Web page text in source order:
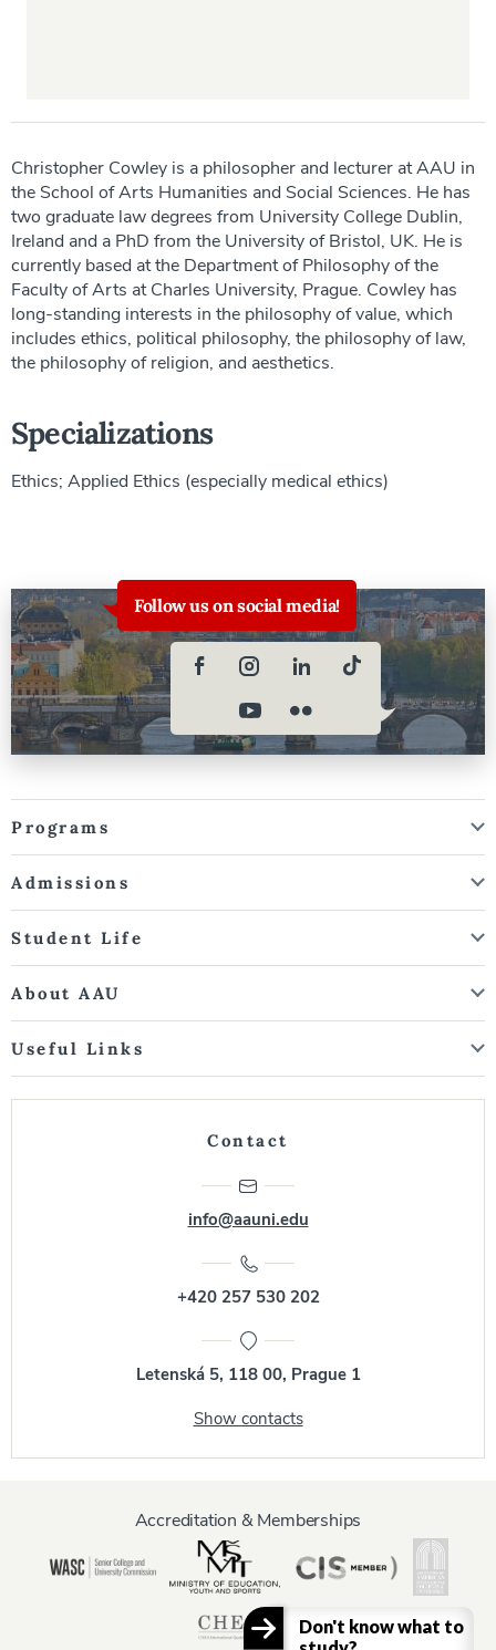
Christopher Cowley is a philosopher and lecturer at AAU in
the School of Arts Humanities and Social Sciences. He has
two graduate law degrees from University College Dublin,
Ireland and a PhD from the University of Bristol, UK. He is
currently based at the Department of Philosophy of the
Faculty of Arts at Charles University, Prague. Cowley has
long-standing interests in the philosophy of value, which
includes ethics, political philosophy, the philosophy of law,
the philosophy of religion, and aesthetics.
Specializations
Ethics; Applied Ethics (especially medical ethics)
Follow us on social media!
Programs
Admissions
Student Life
About AAU
Useful Links
Contact
info@aauni.edu
+420 257 530 202
Letenská 5, 118 00, Prague 1
Show contacts
Accreditation & Memberships
Don't know what to